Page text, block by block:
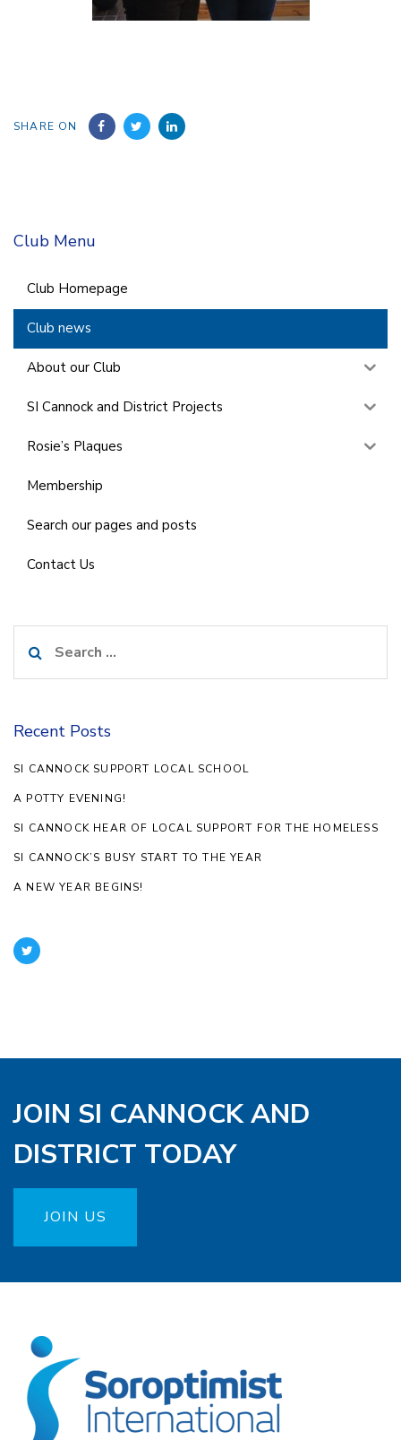
SHARE ON
Club Menu
Club Homepage
Club news
About our Club
SI Cannock and District Projects
Rosie’s Plaques
Membership
Search our pages and posts
Contact Us
for:
Recent Posts
SI CANNOCK SUPPORT LOCAL SCHOOL
A POTTY EVENING!
SI CANNOCK HEAR OF LOCAL SUPPORT FOR THE HOMELESS
SI CANNOCK’S BUSY START TO THE YEAR
A NEW YEAR BEGINS!
JOIN SI CANNOCK AND
DISTRICT TODAY
JOIN US